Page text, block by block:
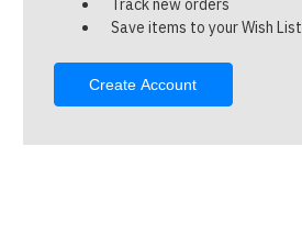
Track new orders
Save items to your Wish List
Create Account